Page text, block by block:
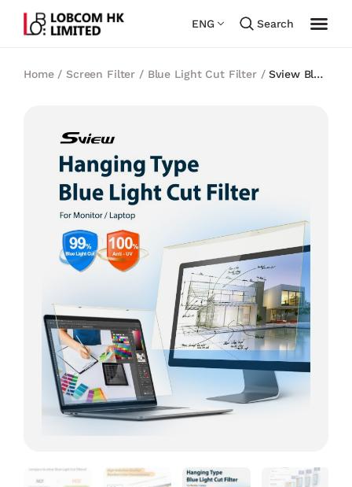
ENG Search
Home/Screen Filter / Blue Light Cut Filter/Sview Blue